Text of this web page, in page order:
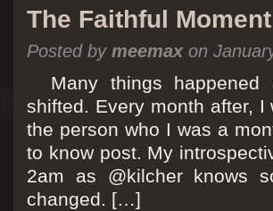
The Faithful
Posted by meemaxon
Many things happened
shifted. Every month after,
the person who I was a
to know post. My
2am as @kilcher knows
changed. […]